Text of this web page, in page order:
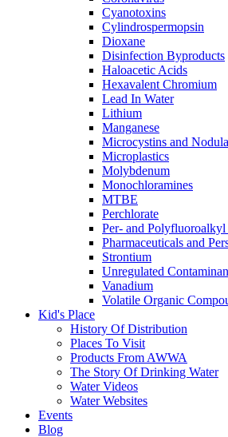
Cyanotoxins
Cylindrospermopsin
Dioxane
Disinfection Byproducts
Haloacetic Acids
Hexavalent Chromium
Lead In Water
Lithium
Manganese
Microcystins and
Microplastics
Molybdenum
Monochloramines
MTBE
Perchlorate
Per- and Polyfluoroalkyl
Pharmaceuticals and
Strontium
Unregulated
Vanadium
Volatile Organic
Kid's Place
History Of Distribution
Places To Visit
Products From AWWA
The Story Of Drinking Water
Water Videos
Water Websites
Events
Blog